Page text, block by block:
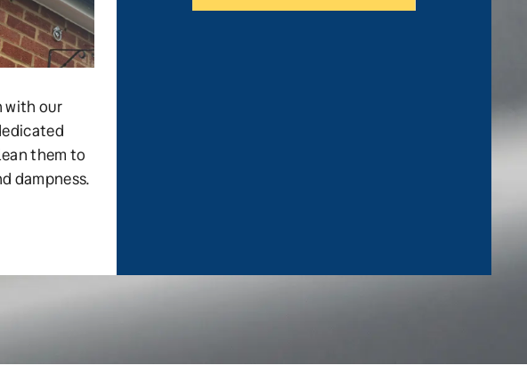
with our
them to
dampness.